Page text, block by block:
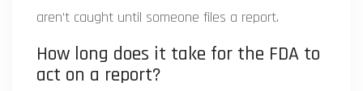
aren’t caught until someone files a report.
How long does it take for the FDA to
act on a report?